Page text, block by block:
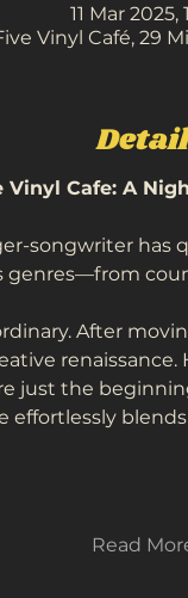
11 Mar 2025,
Vinyl Café, 29
Cafe: A
songwriter
genres—from
After
just the
effortlessly
Read